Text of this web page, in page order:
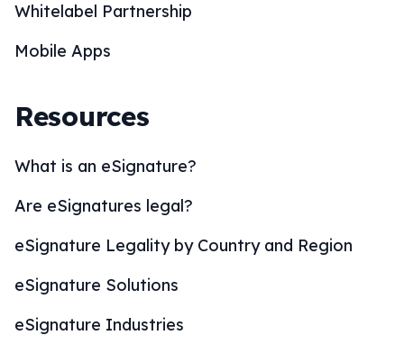
Whitelabel Partnership
Mobile Apps
Resources
What is an eSignature?
Are eSignatures legal?
eSignature Legality by Country and Region
eSignature Solutions
eSignature Industries